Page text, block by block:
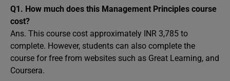
Q1. How much does this Management Principles course
cost?
Ans. This course cost approximately INR 3,785 to
complete. However, students can also complete the
course for free from websites such as Great Learning, and
Coursera.